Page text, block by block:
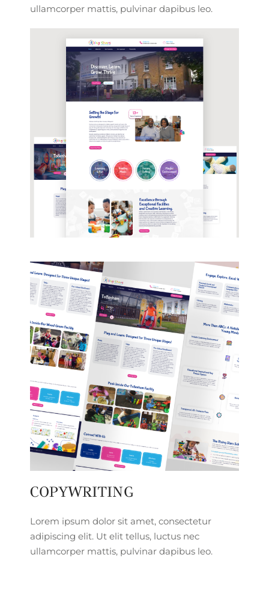
ullamcorper mattis, pulvinar dapibus leo.
COPYWRITING
Lorem ipsum dolor sit amet, consectetur
adipiscing elit. Ut elit tellus, luctus nec
ullamcorper mattis, pulvinar dapibus leo.